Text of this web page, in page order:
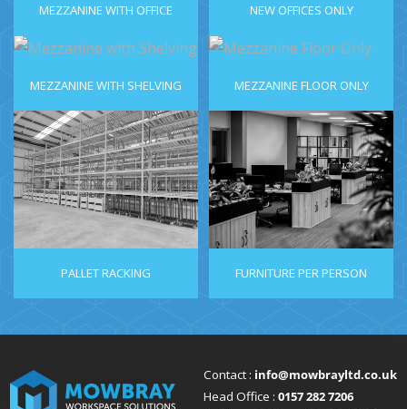
MEZZANINE WITH OFFICE NEW OFFICES ONLY
MEZZANINE WITH SHELVING MEZZANINE FLOOR ONLY
PALLET RACKING FURNITURE PER PERSON
Contact : info@mowbrayltd.co.uk
Head Office : 0157 282 7206